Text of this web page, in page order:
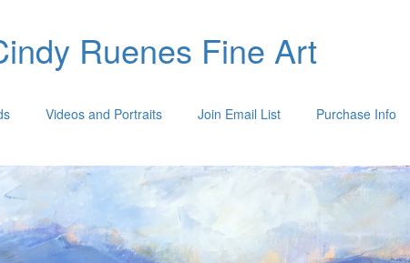
Ruenes Fine Art
Videos and Portraits Join Email List Purchase Info